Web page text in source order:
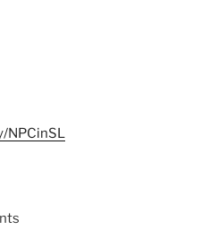
NPCinSL